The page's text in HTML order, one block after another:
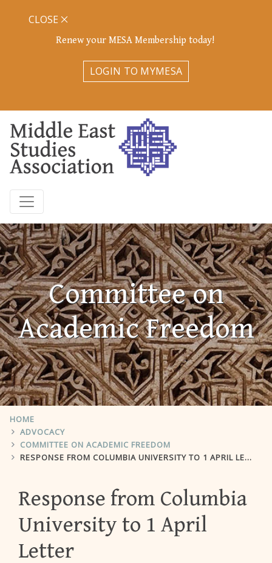
Renew your MESA Membership today!
LOGIN TO MYMESA
CLOSE
Committee on
Academic Freedom
HOME
ADVOCACY
COMMITTEE ON ACADEMIC FREEDOM
RESPONSE FROM COLUMBIA UNIVERSITY TO 1 APRIL LETTER
Response from Columbia
University to 1 April
Letter